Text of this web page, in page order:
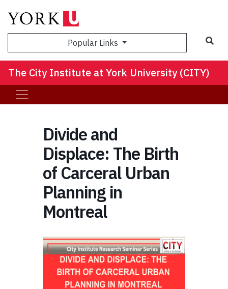
Popular Links
The City Institute at York University (CITY)
Divide and
Displace: The Birth
of Carceral Urban
Planning in
Montreal